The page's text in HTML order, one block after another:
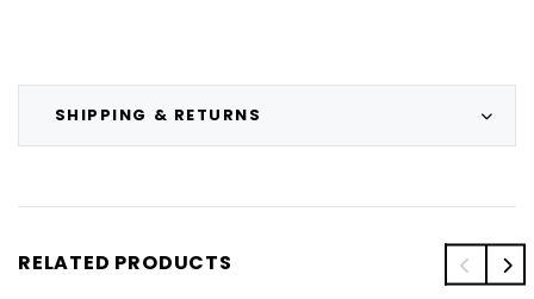
SHIPPING & RETURNS
RELATED PRODUCTS